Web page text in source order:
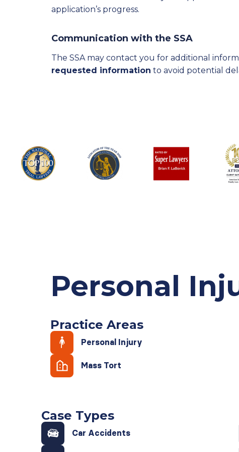
application’s progress.
Communication with the SSA
The SSA may contact you for additional
requested information to avoid potential
Personal
Practice Areas
Personal Injury
Mass Tort
Case Types
Car Accidents